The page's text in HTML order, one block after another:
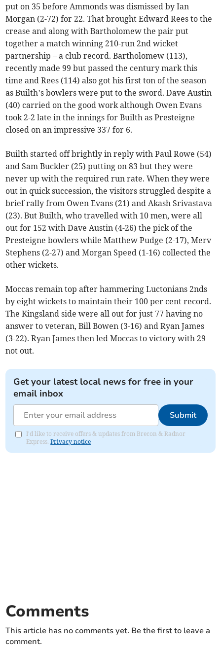
put on 35 before Ammonds was dismissed by Ian
Morgan (2-72) for 22. That brought Edward Rees to the
crease and along with Bartholomew the pair put
together a match winning 210-run 2nd wicket
partnership – a club record. Bartholomew (113),
recently made 99 but passed the century mark this
time and Rees (114) also got his first ton of the season
as Builth’s bowlers were put to the sword. Dave Austin
(40) carried on the good work although Owen Evans
took 2-2 late in the innings for Builth as Presteigne
closed on an impressive 337 for 6.
Builth started off brightly in reply with Paul Rowe (54)
and Sam Buckler (25) putting on 83 but they were
never up with the required run rate. When they were
out in quick succession, the visitors struggled despite a
brief rally from Owen Evans (21) and Akash Srivastava
(23). But Builth, who travelled with 10 men, were all
out for 152 with Dave Austin (4-26) the pick of the
Presteigne bowlers while Matthew Pudge (2-17), Merv
Stephens (2-27) and Morgan Speed (1-16) collected the
other wickets.
Moccas remain top after hammering Luctonians 2nds
by eight wickets to maintain their 100 per cent record.
The Kingsland side were all out for just 77 having no
answer to veteran, Bill Bowen (3-16) and Ryan James
(3-22). Ryan James then led Moccas to victory with 29
not out.
Get your latest local news for free in your
email inbox
Submit
I'd like to receive offers & updates from Brecon & Radnor
Express.Privacy notice
Comments
This article has no comments yet. Be the first to leave a
comment.